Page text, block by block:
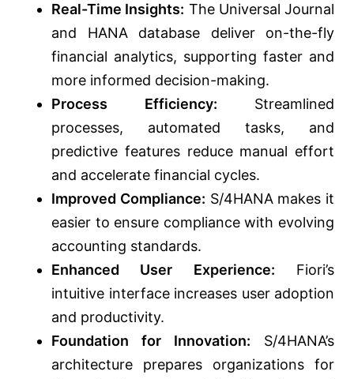
Real-Time Insights: The Universal Journal
and HANA database deliver on-the-fly
financial analytics, supporting faster and
more informed decision-making.
Process Efficiency: Streamlined
processes, automated tasks, and
predictive features reduce manual effort
and accelerate financial cycles.
Improved Compliance: S/4HANA makes it
easier to ensure compliance with evolving
accounting standards.
Enhanced User Experience: Fiori’s
intuitive interface increases user adoption
and productivity.
Foundation for Innovation: S/4HANA’s
architecture prepares organizations for